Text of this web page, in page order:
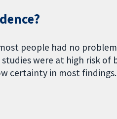
people had no
were at high risk of
certainty in most